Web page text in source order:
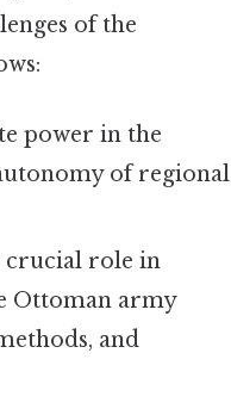
of the
power in the
of regional
crucial role in
Ottoman army
and